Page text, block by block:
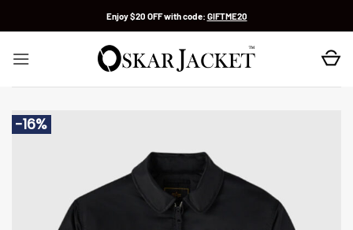
Enjoy $20 OFF with code: GIFTME20
-16%